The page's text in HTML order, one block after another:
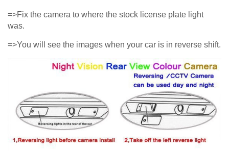
=>Fix the camera to where the stock license plate light
was.
=>You will see the images when your car is in reverse shift.